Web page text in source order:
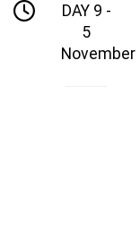
DAY 9 -
5
November